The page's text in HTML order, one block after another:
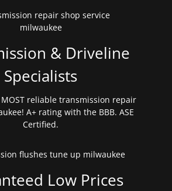
& Driveline
Specialists
MOST reliable transmission repair
A+ rating with the BBB. ASE
Certified.
Low Prices